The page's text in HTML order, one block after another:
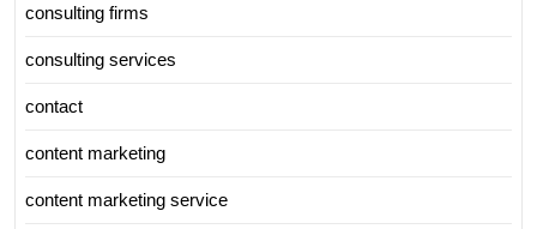
consulting firms
consulting services
contact
content marketing
content marketing service